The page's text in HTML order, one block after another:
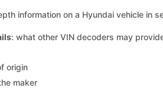
information on a Hyundai vehicle in
: what other VIN decoders may
origin
maker